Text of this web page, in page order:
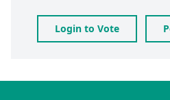
Login to Vote